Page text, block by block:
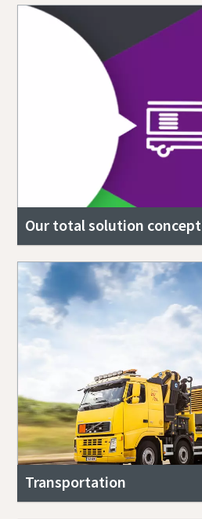
Our total solution concept
Transportation